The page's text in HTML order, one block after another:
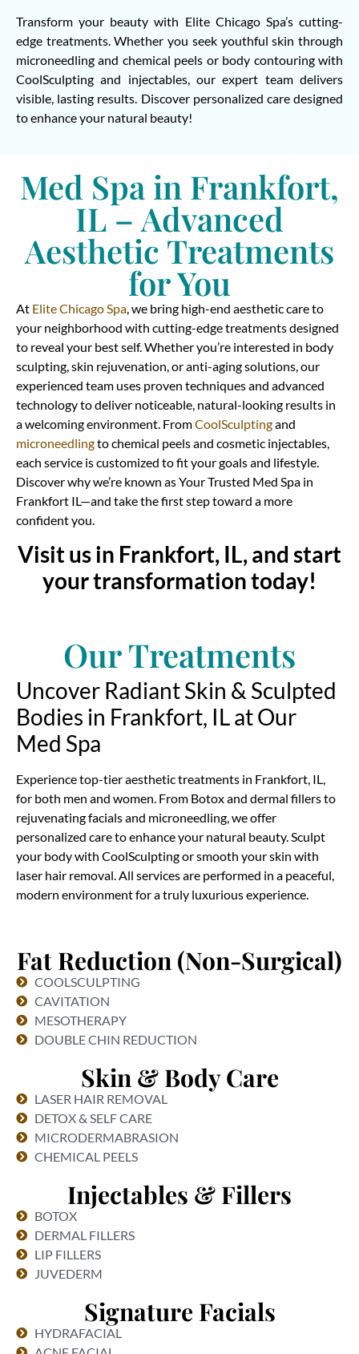
Transform your beauty with Elite Chicago Spa’s cutting-
edge treatments. Whether you seek youthful skin through
microneedling and chemical peels or body contouring with
CoolSculpting and injectables, our expert team delivers
visible, lasting results. Discover personalized care designed
to enhance your natural beauty!
Med Spa in Frankfort,
IL – Advanced
Aesthetic Treatments
for You
At Elite Chicago Spa, we bring high-end aesthetic care to
your neighborhood with cutting-edge treatments designed
to reveal your best self. Whether you’re interested in body
sculpting, skin rejuvenation, or anti-aging solutions, our
experienced team uses proven techniques and advanced
technology to deliver noticeable, natural-looking results in
a welcoming environment. FromCoolSculptingand
microneedlingto chemical peels and cosmetic injectables,
each service is customized to fit your goals and lifestyle.
Discover why we’re known as Your Trusted Med Spa in
Frankfort IL—and take the first step toward a more
confident you.
Visit us in Frankfort, IL, and start
your transformation today!
Our Treatments
Uncover Radiant Skin & Sculpted
Bodies in Frankfort, IL at Our
Med Spa
Experience top-tier aesthetic treatments in Frankfort, IL,
for both men and women. From Botox and dermal fillers to
rejuvenating facials and microneedling, we offer
personalized care to enhance your natural beauty. Sculpt
your body with CoolSculpting or smooth your skin with
laser hair removal. All services are performed in a peaceful,
modern environment for a truly luxurious experience.
Fat Reduction (Non-Surgical)
COOLSCULPTING
CAVITATION
MESOTHERAPY
DOUBLE CHIN REDUCTION
Skin & Body Care
LASER HAIR REMOVAL
DETOX & SELF CARE
MICRODERMABRASION
CHEMICAL PEELS
Injectables & Fillers
BOTOX
DERMAL FILLERS
LIP FILLERS
JUVEDERM
Signature Facials
HYDRAFACIAL